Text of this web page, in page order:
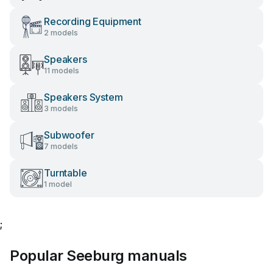
Recording Equipment
2 models
Speakers
11 models
Speakers System
3 models
Subwoofer
7 models
Turntable
1 model
;
Popular Seeburg manuals